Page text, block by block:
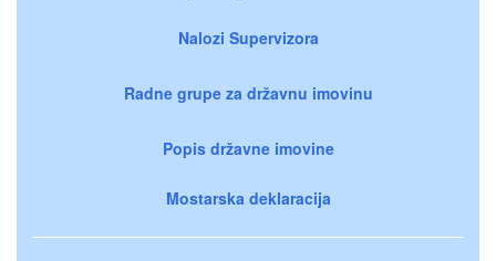
Nalozi Supervizora
Radne grupe za državnu imovinu
Popis državne imovine
Mostarska deklaracija